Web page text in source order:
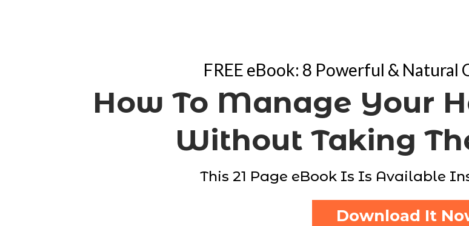
FREE eBook: 8 Powerful & Natural
How To Manage Your
Without Taking
This 21 Page eBook Is Is Available
Download It